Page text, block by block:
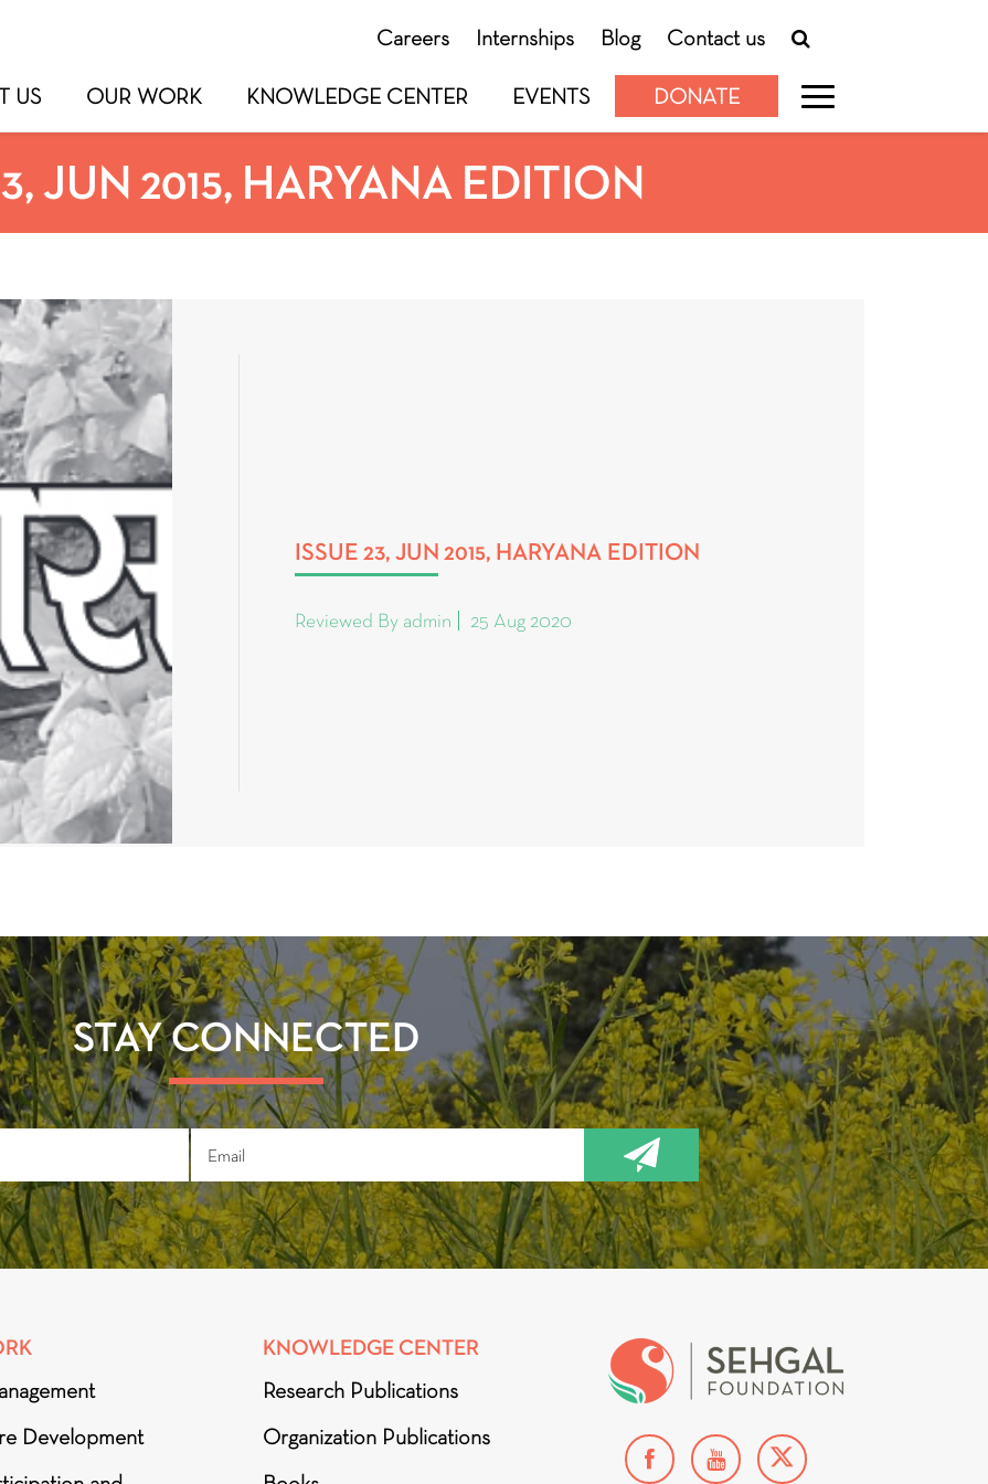
Careers Internships Blog Contact us
US OUR WORK KNOWLEDGE CENTER EVENTS DONATE
JUN 2015, HARYANA EDITION
ISSUE 23, JUN 2015, HARYANA EDITION
Reviewed By admin 25 Aug 2020
STAY CONNECTED
Development
KNOWLEDGE CENTER
Research Publications
Organization Publications